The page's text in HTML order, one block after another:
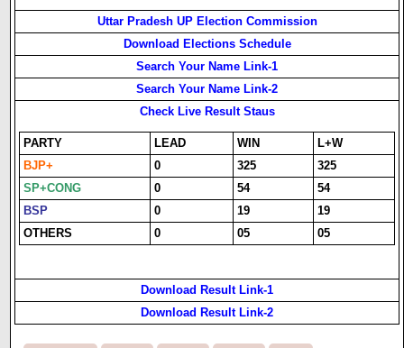
Uttar Pradesh UP Election Commission
Download Elections Schedule
Search Your Name Link-1
Search Your Name Link-2
Check Live Result Staus
PARTY LEAD WIN
L+W
BJP+
0 325
325
SP+CONG
0 54
54
BSP
0 19
19
OTHERS
0 05 05
Download Result Link-1
Download Result Link-2